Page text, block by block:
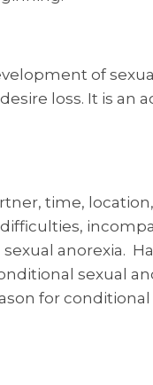
of
loss. It is an
time,
anorexia.
sexual
for